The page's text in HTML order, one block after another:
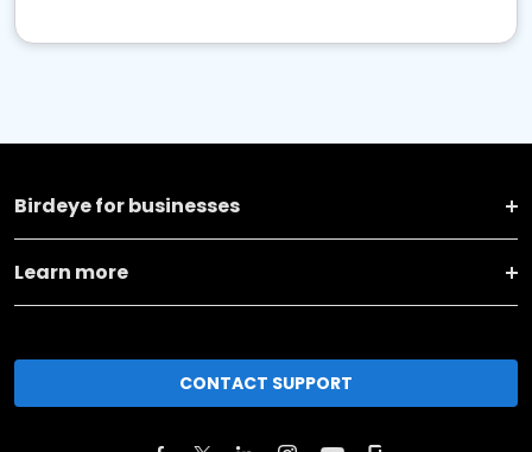
Birdeye for businesses
Learn more
CONTACT SUPPORT